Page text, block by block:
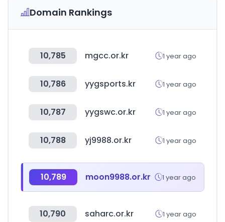
Domain Rankings
10,785 mgcc.or.kr 1 year ago
10,786 yygsports.kr 1 year ago
10,787 yygswc.or.kr 1 year ago
10,788 yj9988.or.kr 1 year ago
10,789 moon9988.or.kr 1 year ago
10,790 saharc.or.kr 1 year ago